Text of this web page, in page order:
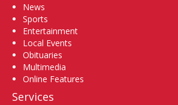
News
Sports
Entertainment
Local Events
Obituaries
Multimedia
Online Features
Services